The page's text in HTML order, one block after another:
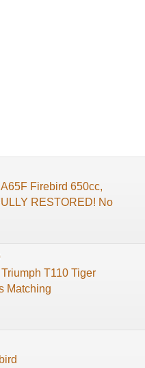
Firebird 650cc,
RESTORED! No
T110 Tiger
Matching